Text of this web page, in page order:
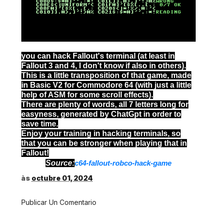
you can hack Fallout's terminal (at least in
Fallout 3 and 4, I don't know if also in others).
This is a little transposition of that game, made
in Basic V2 for Commodore 64 (with just a little
help of ASM for some scroll effects).
There are plenty of words, all 7 letters long for
easyness, generated by ChatGpt in order to
save time.
Enjoy your training in hacking terminals, so
that you can be stronger when playing that in
Fallout!
Source:c64-fallout-robco-hack-game
às octubre 01, 2024
Publicar Un Comentario